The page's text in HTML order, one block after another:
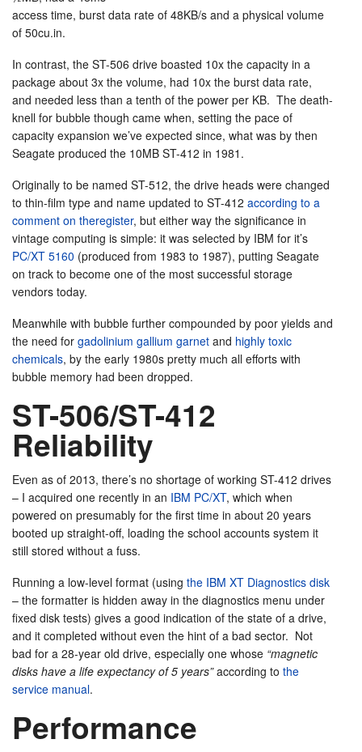
access time, burst data rate of 48KB/s and a physical volume
of 50cu.in.
In contrast, the ST-506 drive boasted 10x the capacity in a
package about 3x the volume, had 10x the burst data rate,
and needed less than a tenth of the power per KB. The death-
knell for bubble though came when, setting the pace of
capacity expansion we’ve expected since, what was by then
Seagate produced the 10MB ST-412 in 1981.
Originally to be named ST-512, the drive heads were changed
to thin-film type and name updated to ST-412 according to a
comment on theregister, but either way the significance in
vintage computing is simple: it was selected by IBM for it’s
PC/XT 5160 (produced from 1983 to 1987), putting Seagate
on track to become one of the most successful storage
vendors today.
Meanwhile with bubble further compounded by poor yields and
the need for gadolinium gallium garnet and highly toxic
chemicals, by the early 1980s pretty much all efforts with
bubble memory had been dropped.
ST-506/ST-412
Reliability
Even as of 2013, there’s no shortage of working ST-412 drives
– I acquired one recently in an IBM PC/XT, which when
powered on presumably for the first time in about 20 years
booted up straight-off, loading the school accounts system it
still stored without a fuss.
Running a low-level format (using the IBM XT Diagnostics disk
– the formatter is hidden away in the diagnostics menu under
fixed disk tests) gives a good indication of the state of a drive,
and it completed without even the hint of a bad sector. Not
bad for a 28-year old drive, especially one whose “magnetic
disks have a life expectancy of 5 years”according to the
service manual.
Performance